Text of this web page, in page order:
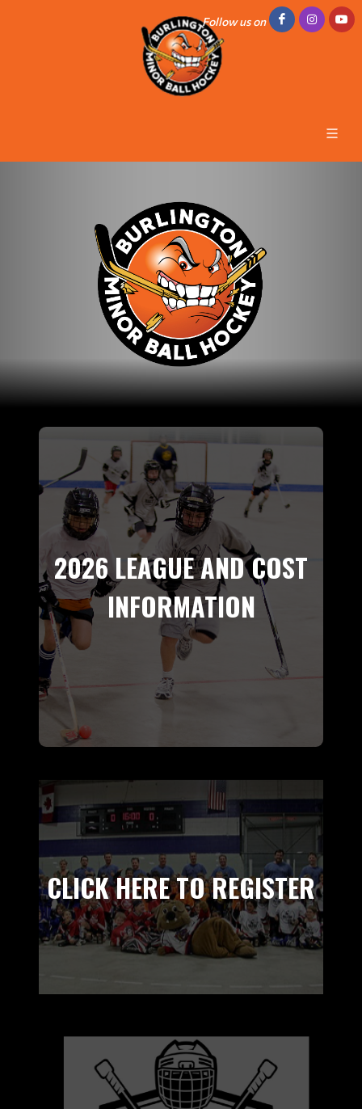
Follow us on
2026 LEAGUE AND COST
INFORMATION
CLICK HERE TO REGISTER